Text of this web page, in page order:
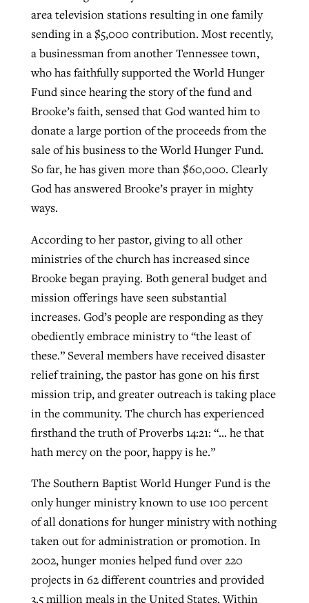
area television stations resulting in one family
sending in a $5,000 contribution. Most recently,
a businessman from another Tennessee town,
who has faithfully supported the World Hunger
Fund since hearing the story of the fund and
Brooke’s faith, sensed that God wanted him to
donate a large portion of the proceeds from the
sale of his business to the World Hunger Fund.
So far, he has given more than $60,000. Clearly
God has answered Brooke’s prayer in mighty
ways.
According to her pastor, giving to all other
ministries of the church has increased since
Brooke began praying. Both general budget and
mission offerings have seen substantial
increases. God’s people are responding as they
obediently embrace ministry to “the least of
these.” Several members have received disaster
relief training, the pastor has gone on his first
mission trip, and greater outreach is taking place
in the community. The church has experienced
firsthand the truth of Proverbs 14:21: “… he that
hath mercy on the poor, happy is he.”
The Southern Baptist World Hunger Fund is the
only hunger ministry known to use 100 percent
of all donations for hunger ministry with nothing
taken out for administration or promotion. In
2002, hunger monies helped fund over 220
projects in 62 different countries and provided
3.5 million meals in the United States. Within